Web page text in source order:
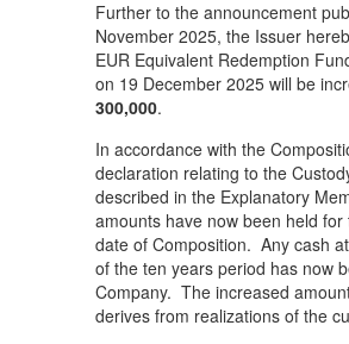
Further to the announcement
November 2025, the Issuer
EUR Equivalent Redemption
on 19 December 2025 will be
300,000.
In accordance with the
declaration relating to the
described in the Explanatory
amounts have now been held
date of Composition. Any cash
of the ten years period has now
Company. The increased
derives from realizations of the